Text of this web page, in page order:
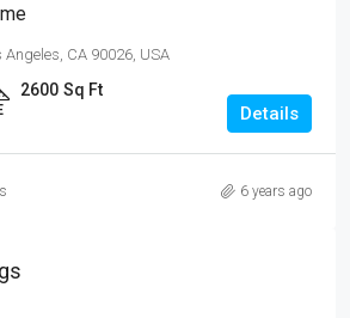
CA 90026, USA
2600 Sq Ft
Details
6 years ago